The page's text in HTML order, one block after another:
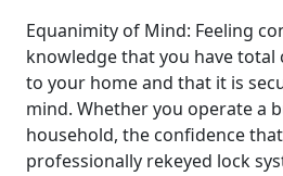
Equanimity of Mind: Feeling
knowledge that you have total
to your home and that it is
mind. Whether you operate a
household, the confidence
professionally rekeyed lock